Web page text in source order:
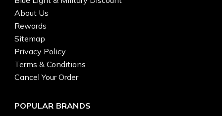
About Us
Rewards
Sitemap
Privacy Policy
Terms & Conditions
Cancel Your Order
POPULAR BRANDS